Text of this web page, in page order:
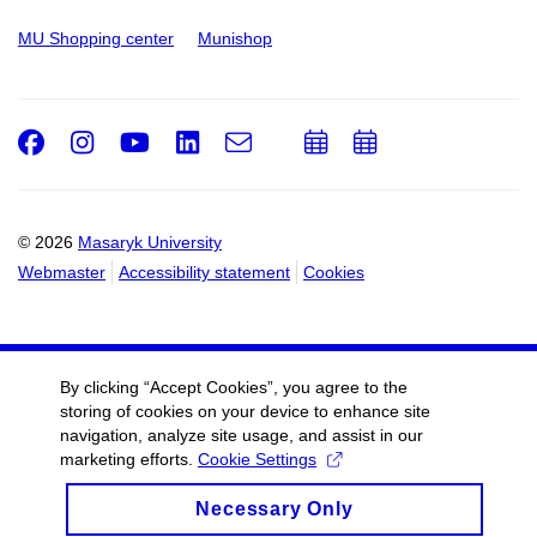
MU Shopping center Munishop
© 2026 Masaryk University
Webmaster
Accessibility statement Cookies
Facebook
Instagram
Youtube
LinkedIn
e-
AddAdd
By clicking “Accept Cookies”, you agree to the
storing of cookies on your device to enhance site
navigation, analyze site usage, and assist in our
marketing efforts. Cookie Settings
Necessary Only